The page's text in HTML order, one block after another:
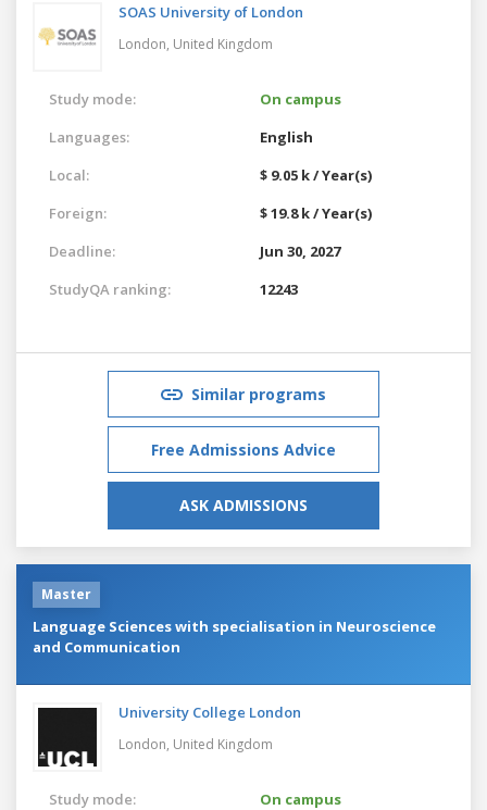
SOAS University of London
London, United Kingdom
Study mode:
On campus
Languages:
English
Local:
$ 9.05 k / Year(s)
Foreign:
$ 19.8 k / Year(s)
Deadline:
Jun 30, 2027
StudyQA ranking:
12243
Similar programs
Free Admissions Advice
ASK ADMISSIONS
Master
Language Sciences with specialisation in Neuroscience
and Communication
University College London
London, United Kingdom
Study mode:
On campus